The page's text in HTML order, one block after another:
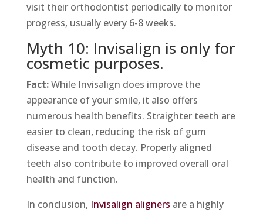
visit their orthodontist periodically to monitor
progress, usually every 6-8 weeks.
Myth 10: Invisalign is only for
cosmetic purposes.
Fact:While Invisalign does improve the
appearance of your smile, it also offers
numerous health benefits. Straighter teeth are
easier to clean, reducing the risk of gum
disease and tooth decay. Properly aligned
teeth also contribute to improved overall oral
health and function.
In conclusion, Invisalign aligners are a highly